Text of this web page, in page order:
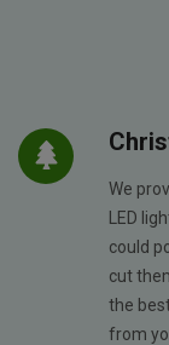
We
LED
could
cut
the
from